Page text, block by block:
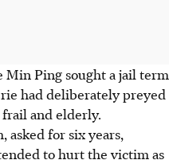
Min Ping sought a jail term
had deliberately preyed
and elderly.
asked for six years,
to hurt the victim as